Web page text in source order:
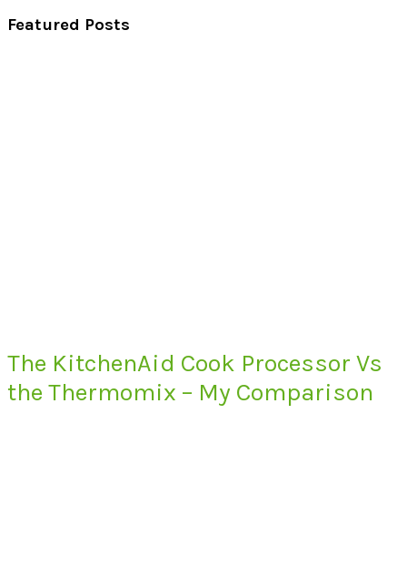
Featured Posts
The KitchenAid Cook Processor Vs
the Thermomix – My Comparison